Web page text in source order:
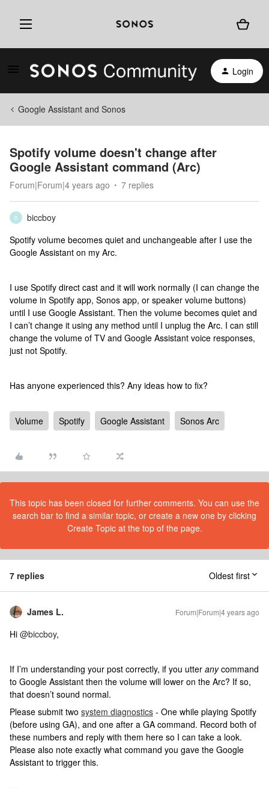
Login
Google Assistant and Sonos
Spotify volume doesn't change after
Google Assistant command (Arc)
Forum|Forum|4 years ago 7 replies
B
biccboy
Spotify volume becomes quiet and unchangeable after I use the
Google Assistant on my Arc.
I use Spotify direct cast and it will work normally (I can change the
volume in Spotify app, Sonos app, or speaker volume buttons)
until I use Google Assistant. Then the volume becomes quiet and
I can’t change it using any method until I unplug the Arc. I can still
change the volume of TV and Google Assistant voice responses,
just not Spotify.
Has anyone experienced this? Any ideas how to fix?
Volume Spotify Google Assistant Sonos Arc
This topic has been closed for further comments. You can use the
search bar to find a similar topic, or create a new one by clicking
Create Topic at the top of the page.
7 replies Oldest first
James L. Forum|Forum|4 years ago
Hi @biccboy,
If I’m understanding your post correctly, if you utter anycommand
to Google Assistant then the volume will lower on the Arc? If so,
that doesn’t sound normal.
Please submit two system diagnostics - One while playing Spotify
(before using GA), and one after a GA command. Record both of
these numbers and reply with them here so I can take a look.
Please also note exactly what command you gave the Google
Assistant to trigger this.